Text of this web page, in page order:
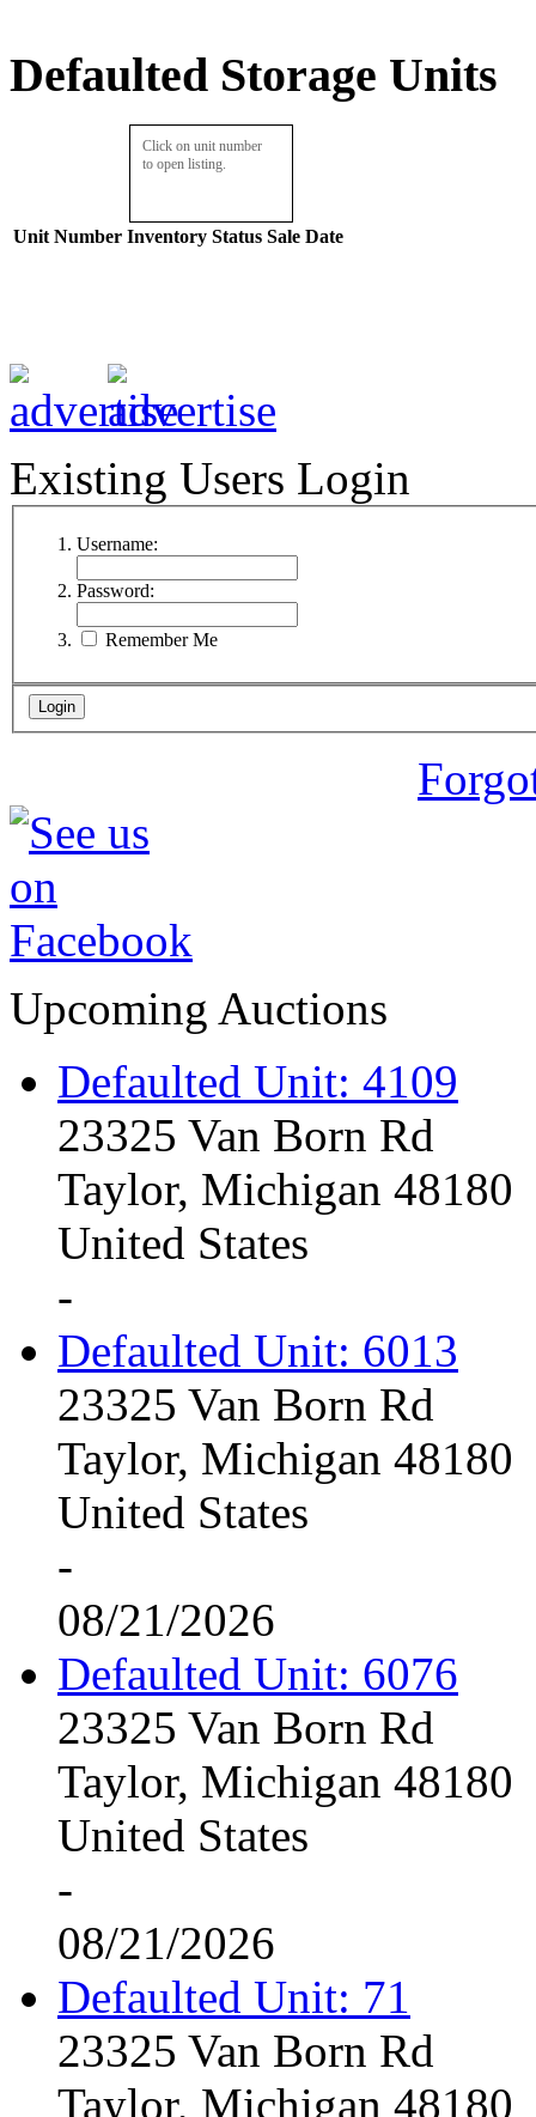
Defaulted Storage Units
Click on unit number
to open listing.
Unit Number Inventory Status Sale Date
Existing Users Login
Username:
Password:
Remember Me
Upcoming Auctions
Defaulted Unit: 4109
23325 Van Born Rd
Taylor, Michigan 48180
United States
-
Defaulted Unit: 6013
23325 Van Born Rd
Taylor, Michigan 48180
United States
-
08/21/2026
Defaulted Unit: 6076
23325 Van Born Rd
Taylor, Michigan 48180
United States
-
08/21/2026
Defaulted Unit: 71
23325 Van Born Rd
Taylor, Michigan 48180